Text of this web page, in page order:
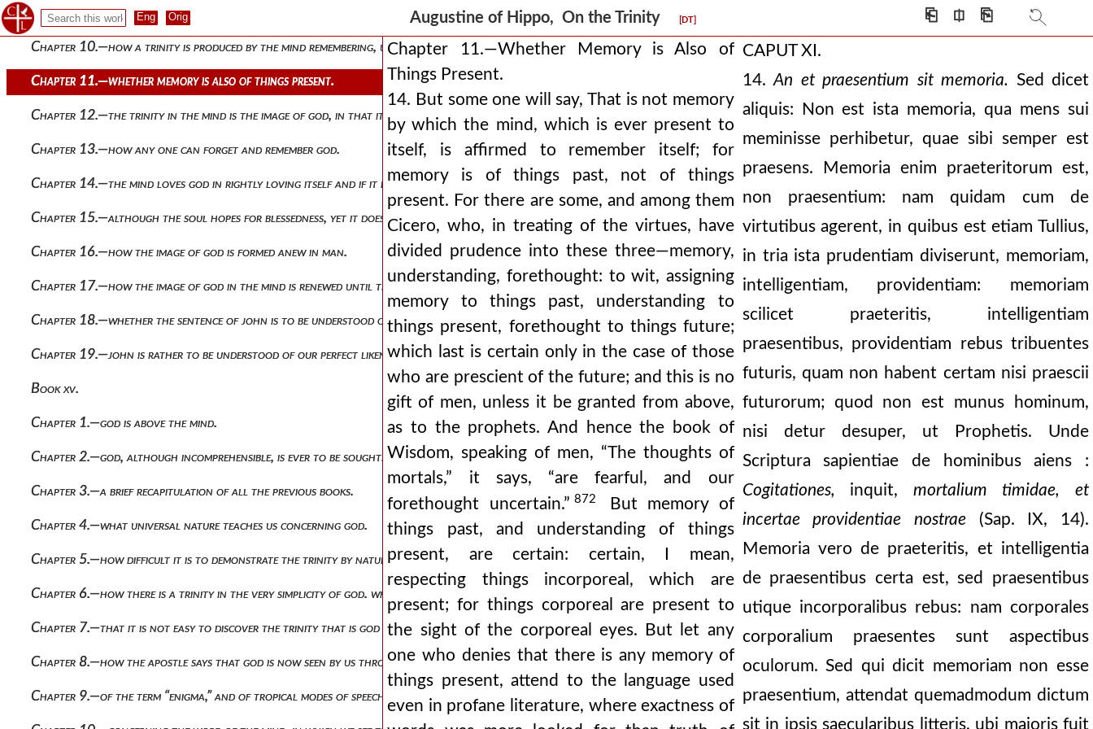
Augustine of Hippo, On the Trinity [DT] ⎗ ⎅ ⎘
Chapter 9.—whether justice and the other virtues cease to exist in the future life.
Chapter 10.—how a trinity is produced by the mind remembering, understanding, and loving itself.
Chapter 11.—whether memory is also of things present.
Chapter 12.—the trinity in the mind is the image of god, in that it remembers, understands, and loves god, which to do is wisdom.
Chapter 13.—how any one can forget and remember god.
Chapter 14.—the mind loves god in rightly loving itself and if it love not god, it must be said to hate itself. even a weak and erring mind is always
Chapter 15.—although the soul hopes for blessedness, yet it does not remember lost blessedness, but remembers god and the rules of righteousness. the
Chapter 16.—how the image of god is formed anew in man.
Chapter 17.—how the image of god in the mind is renewed until the likeness of god is perfected in it in blessedness.
Chapter 18.—whether the sentence of john is to be understood of our future likeness with the son of god in the immortality itself also of the body.
Chapter 19.—john is rather to be understood of our perfect likeness with the trinity in life eternal. wisdom is perfected in happiness.
Book xv.
Chapter 1.—god is above the mind.
Chapter 2.—god, although incomprehensible, is ever to be sought. the traces of the trinity are not vainly sought in the creature.
Chapter 3.—a brief recapitulation of all the previous books.
Chapter 4.—what universal nature teaches us concerning god.
Chapter 5.—how difficult it is to demonstrate the trinity by natural reason.
Chapter 6.—how there is a trinity in the very simplicity of god. whether and how the trinity that is god is manifested from the trinities which have b
Chapter 7.—that it is not easy to discover the trinity that is god from the trinities we have spoken of.
Chapter 8.—how the apostle says that god is now seen by us through a glass.
Chapter 9.—of the term “enigma,” and of tropical modes of speech.
Chapter 11.—Whether Memory is Also of
Things Present.
14. But some one will say, That is not memory
by which the mind, which is ever present to
itself, is affirmed to remember itself; for
memory is of things past, not of things
present. For there are some, and among them
Cicero, who, in treating of the virtues, have
divided prudence into these three—memory,
understanding, forethought: to wit, assigning
memory to things past, understanding to
things present, forethought to things future;
which last is certain only in the case of those
who are prescient of the future; and this is no
gift of men, unless it be granted from above,
as to the prophets. And hence the book of
Wisdom, speaking of men, “The thoughts of
mortals,” it says, “are fearful, and our
forethought uncertain.” 872
But memory of
things past, and understanding of things
present, are certain: certain, I mean,
respecting things incorporeal, which are
present; for things corporeal are present to
the sight of the corporeal eyes. But let any
one who denies that there is any memory of
things present, attend to the language used
even in profane literature, where exactness of
CAPUT XI.
14.An et praesentium sit memoria. Sed dicet
aliquis: Non est ista memoria, qua mens sui
meminisse perhibetur, quae sibi semper est
praesens. Memoria enim praeteritorum est,
non praesentium: nam quidam cum de
virtutibus agerent, in quibus est etiam Tullius,
in tria ista prudentiam diviserunt, memoriam,
intelligentiam, providentiam: memoriam
scilicet praeteritis, intelligentiam
praesentibus, providentiam rebus tribuentes
futuris, quam non habent certam nisi praescii
futurorum; quod non est munus hominum,
nisi detur desuper, ut Prophetis. Unde
Scriptura sapientiae de hominibus aiens :
Cogitationes, inquit, mortalium timidae, et
incertae providentiae nostrae (Sap. IX, 14).
Memoria vero de praeteritis, et intelligentia
de praesentibus certa est, sed praesentibus
utique incorporalibus rebus: nam corporales
corporalium praesentes sunt aspectibus
oculorum. Sed qui dicit memoriam non esse
praesentium, attendat quemadmodum dictum
sit in ipsis saecularibus litteris, ubi majoris fuit